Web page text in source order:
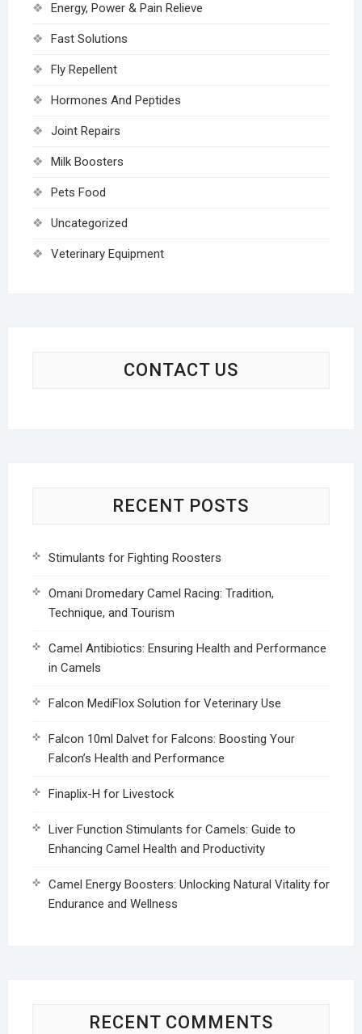
Energy, Power & Pain Relieve
Fast Solutions
Fly Repellent
Hormones And Peptides
Joint Repairs
Milk Boosters
Pets Food
Uncategorized
Veterinary Equipment
CONTACT US
RECENT POSTS
Stimulants for Fighting Roosters
Omani Dromedary Camel Racing: Tradition,
Technique, and Tourism
Camel Antibiotics: Ensuring Health and Performance
in Camels
Falcon MediFlox Solution for Veterinary Use
Falcon 10ml Dalvet for Falcons: Boosting Your
Falcon’s Health and Performance
Finaplix-H for Livestock
Liver Function Stimulants for Camels: Guide to
Enhancing Camel Health and Productivity
Camel Energy Boosters: Unlocking Natural Vitality for
Endurance and Wellness
RECENT COMMENTS